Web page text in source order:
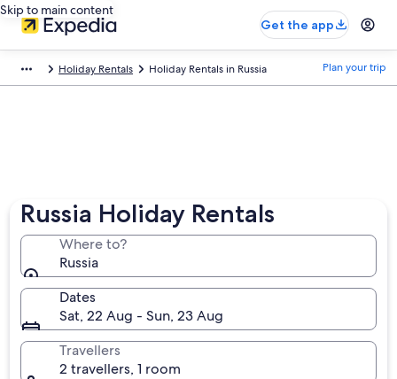
Skip to main content
Get the app
Holiday Rentals Holiday Rentals in Russia Plan your trip
Russia Holiday Rentals
Where to?
Russia
Dates
Sat, 22 Aug - Sun, 23 Aug
Travellers
2 travellers, 1 room